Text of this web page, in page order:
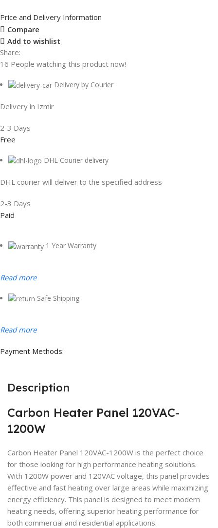
Price and Delivery Information
Compare
Add to wishlist
Share:
16 People watching this product now!
Delivery by Courier
Delivery in Izmir
2-3 Days
Free
DHL Courier delivery
DHL courier will deliver to the specified address
2-3 Days
Paid
1 Year Warranty
Read more
Safe Shipping
Read more
Payment Methods:
Description
Carbon Heater Panel 120VAC-
1200W
Carbon Heater Panel 120VAC-1200W is the perfect choice
for those looking for high performance heating solutions.
With 1200W power and 120VAC voltage, this panel provides
effective and fast heating over large areas while maximizing
energy efficiency. This panel is designed to meet modern
heating needs, offering superior heating performance for
both commercial and residential applications.